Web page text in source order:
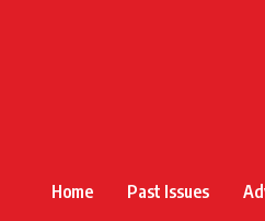
Home Past Issues